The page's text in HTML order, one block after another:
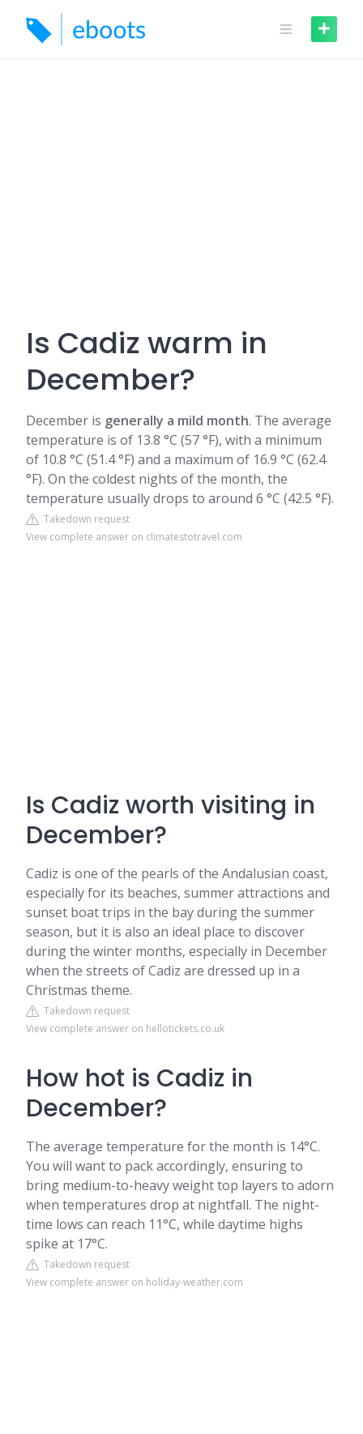
content
Is Cadiz warm in
December?
December is generally a mild month. The average
temperature is of 13.8 °C (57 °F), with a minimum
of 10.8 °C (51.4 °F) and a maximum of 16.9 °C (62.4
°F). On the coldest nights of the month, the
temperature usually drops to around 6 °C (42.5 °F).
Takedown request
View complete answer on climatestotravel.com
Is Cadiz worth visiting in
December?
Cadiz is one of the pearls of the Andalusian coast,
especially for its beaches, summer attractions and
sunset boat trips in the bay during the summer
season, but it is also an ideal place to discover
during the winter months, especially in December
when the streets of Cadiz are dressed up in a
Christmas theme.
Takedown request
View complete answer on hellotickets.co.uk
How hot is Cadiz in
December?
The average temperature for the month is 14°C.
You will want to pack accordingly, ensuring to
bring medium-to-heavy weight top layers to adorn
when temperatures drop at nightfall. The night-
time lows can reach 11°C, while daytime highs
spike at 17°C.
Takedown request
View complete answer on holiday-weather.com